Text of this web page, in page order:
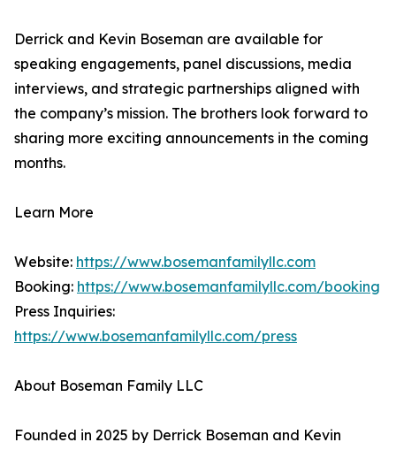
Derrick and Kevin Boseman are available for
speaking engagements, panel discussions, media
interviews, and strategic partnerships aligned with
the company’s mission. The brothers look forward to
sharing more exciting announcements in the coming
months.
Learn More
Website: https://www.bosemanfamilyllc.com
Booking: https://www.bosemanfamilyllc.com/booking
Press Inquiries:
https://www.bosemanfamilyllc.com/press
About Boseman Family LLC
Founded in 2025 by Derrick Boseman and Kevin